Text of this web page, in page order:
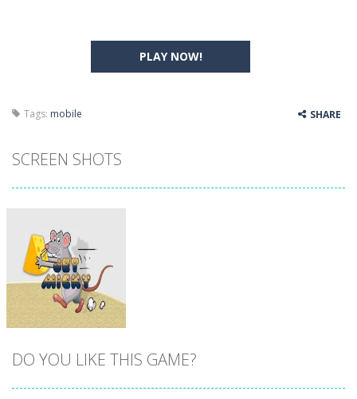
PLAY NOW!
Tags: mobile SHARE
SCREEN SHOTS
DO YOU LIKE THIS GAME?